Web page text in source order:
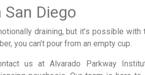
Diego
draining, but it’s possible with
you can’t pour from an empty cup.
us at Alvarado Parkway